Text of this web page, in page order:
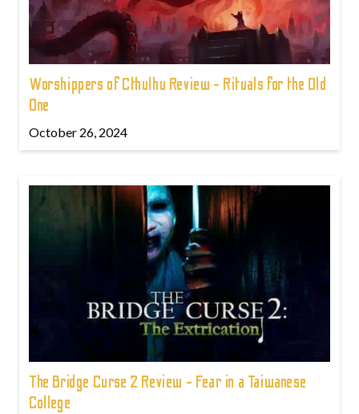
Worshippers of Cthulhu Review - Rituals for the Old
One
October 26, 2024
The Bridge Curse 2 Review - Fear in a Taiwanese
College